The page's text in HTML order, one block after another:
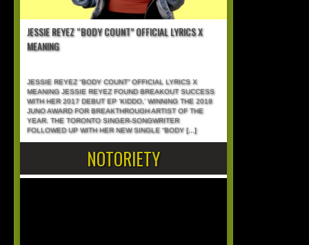
JESSIE REYEZ “BODY COUNT” OFFICIAL LYRICS X
MEANING
JESSIE REYEZ “BODY COUNT” OFFICIAL LYRICS X
MEANING JESSIE REYEZ FOUND BREAKOUT SUCCESS
WITH HER 2017 DEBUT EP ‘KIDDO,’ WINNING THE 2018
JUNO AWARD FOR BREAKTHROUGH ARTIST OF THE
YEAR. THE TORONTO SINGER-SONGWRITER
FOLLOWED UP WITH HER NEW SINGLE “BODY[...]
NOTORIETY